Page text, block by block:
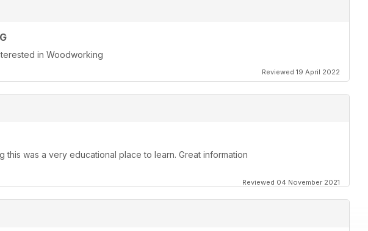
in Woodworking
Reviewed 19 April 2022
this was a very educational place to learn. Great information
Reviewed 04 November 2021